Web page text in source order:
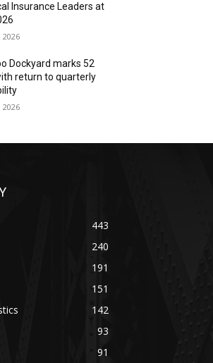
Insurance Leaders at
2026
Dockyard marks 52
return to quarterly
2026
443
240
191
151
142
93
91